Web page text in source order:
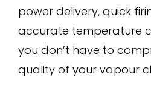
power delivery, quick
accurate temperature
you don’t have to
quality of your vapour